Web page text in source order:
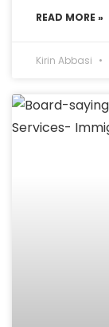
READ MORE »
Kirin Abbasi